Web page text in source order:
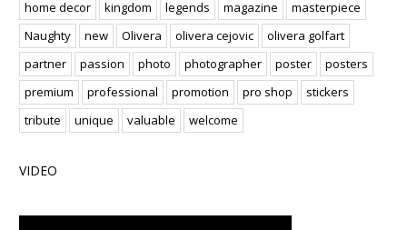
home decor kingdom legends magazine
masterpiece
Naughty
new Olivera olivera cejovic
olivera golfart
partner
passion photo photographer poster
posters
premium
professional promotion pro shop
stickers
tribute
unique valuable welcome
VIDEO